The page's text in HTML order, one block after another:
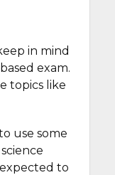
in mind
exam.
topics like
use some
to